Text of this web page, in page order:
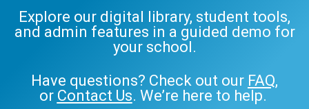
Explore our digital library, student tools,
and admin features in a guided demo for
your school.
Have questions? Check out our FAQ,
or Contact Us. We’re here to help.